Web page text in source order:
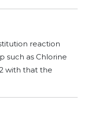
reaction
such as Chlorine
with that the